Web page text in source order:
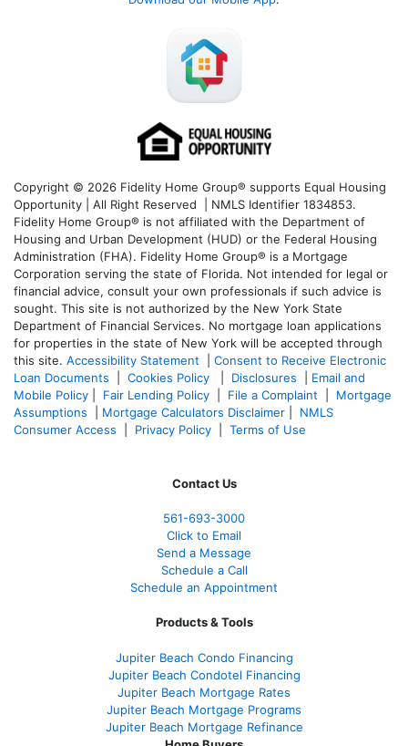
Copyright © 2026 Fidelity Home Group® supports Equal Housing
Opportunity | All Right Reserved | NMLS Identifier 1834853.
Fidelity Home Group® is not affiliated with the Department of
Housing and Urban Development (HUD) or the Federal Housing
Administration (FHA). Fidelity Home Group® is a Mortgage
Corporation serving the state of Florida. Not intended for legal or
financial advice, consult your own professionals if such advice is
sought. This site is not authorized by the New York State
Department of Financial Services. No mortgage loan applications
for properties in the state of New York will be accepted through
this site. Accessibility Statement
Consent to Receive Electronic
Loan Documents
Cookies Policy Disclosures
Email and
Mobile Policy
Fair Lending Policy File a Complaint
Mortgage
Assumptions
Mortgage Calculators Disclaimer
NMLS
Consumer Access
Privacy Policy Terms of Use
Contact Us
561-693-3000
Click to Email
Send a Message
Schedule a Call
Schedule an Appointment
Products & Tools
Jupiter Beach Condo Financing
Jupiter Beach Condotel Financing
Jupiter Beach Mortgage Rates
Jupiter Beach Mortgage Programs
Jupiter Beach Mortgage Refinance